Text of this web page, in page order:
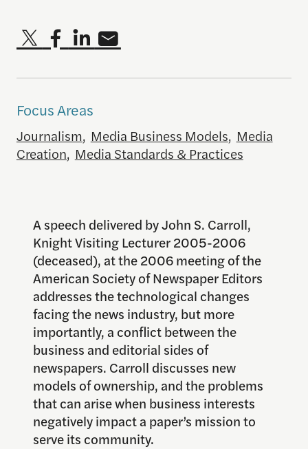
Focus Areas
Journalism, Media Business Models, Media
Creation, Media Standards & Practices
A speech delivered by John S. Carroll,
Knight Visiting Lecturer 2005-2006
(deceased), at the 2006 meeting of the
American Society of Newspaper Editors
addresses the technological changes
facing the news industry, but more
importantly, a conflict between the
business and editorial sides of
newspapers. Carroll discusses new
models of ownership, and the problems
that can arise when business interests
negatively impact a paper’s mission to
serve its community.